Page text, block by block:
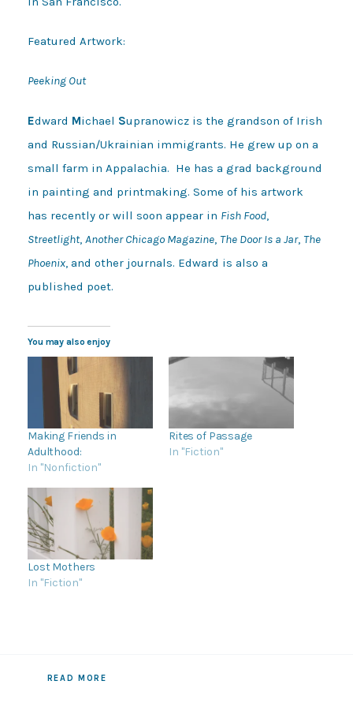
Featured Artwork:
Peeking Out
Edward Michael Supranowicz is the grandson of Irish
and Russian/Ukrainian immigrants. He grew up on a
small farm in Appalachia. He has a grad background
in painting and printmaking. Some of his artwork
has recently or will soon appear in Fish Food
Streetlight, Another Chicago Magazine The Door Is a Jar, The
Phoenix , and other journals. Edward is also a
published poet.
You may also enjoy
Making Friends in
Adulthood:
In "Nonfiction"
Rites of Passage
In "Fiction"
Lost Mothers
In "Fiction"
READ MORE